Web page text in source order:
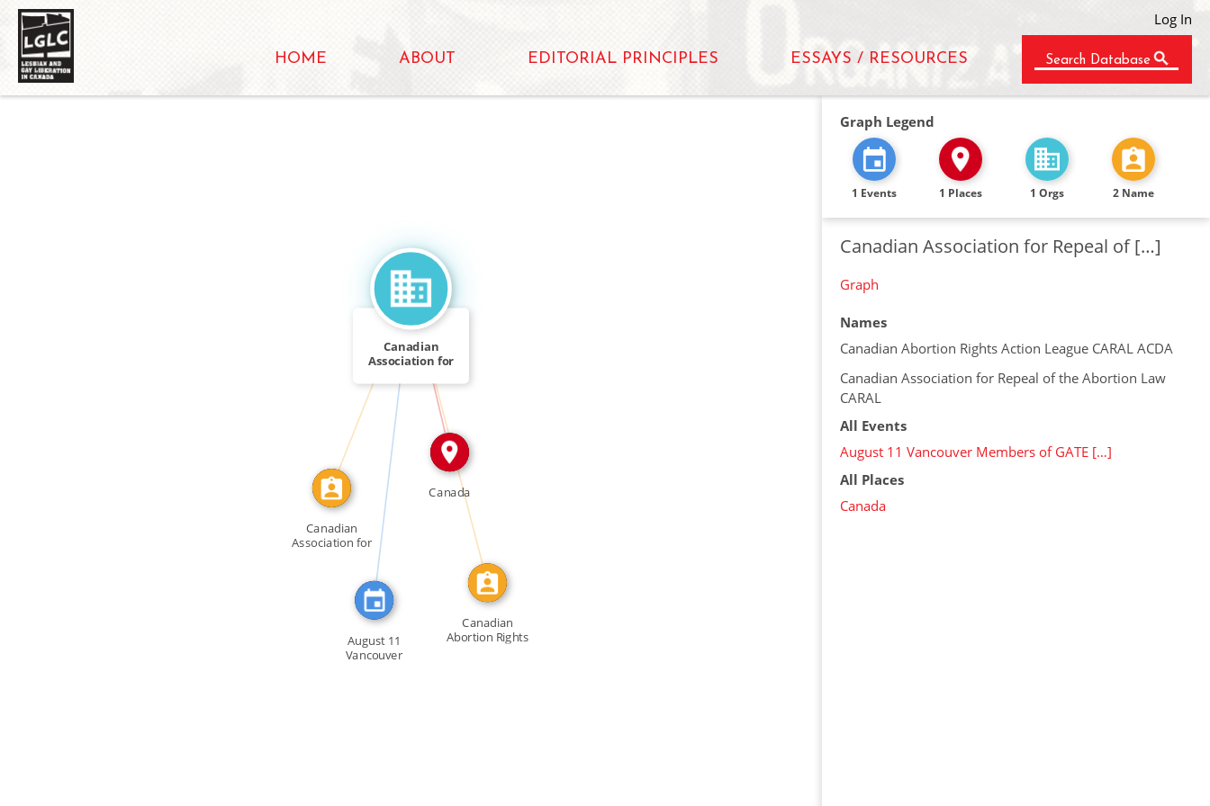
Log In
HOME ABOUT EDITORIAL PRINCIPLES ESSAYS / RESOURCES Search Database
FEATURED_IN
IN
CALLED
CALLED
Canadian
Association for
August 11
Vancouver
Canada
Canadian
Abortion Rights
Canadian
Association for
Graph Legend
1 Events 1 Places 1 Orgs 2 Name
Canadian Association for Repeal of […]
Graph
Names
Canadian Abortion Rights Action League CARAL ACDA
Canadian Association for Repeal of the Abortion Law
CARAL
All Events
August 11 Vancouver Members of GATE […]
All Places
Canada